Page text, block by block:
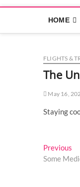
HOME
FLIGHTS &
The
May 16,
Staying
Post
Previous
Some